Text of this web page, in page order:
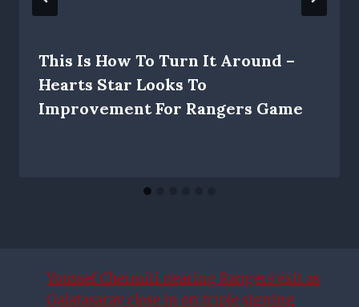
This Is How To Turn It Around –
Hearts Star Looks To
Improvement For Rangers Game
Youssef Chermiti nearing Rangers exit as
Galatasaray close in on triple signing